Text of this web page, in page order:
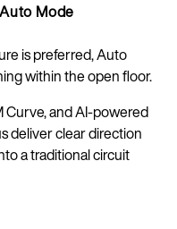
Mode
is preferred, Auto
within the open floor.
Curve, and AI-powered
deliver clear direction
a traditional circuit